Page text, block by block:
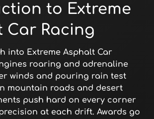
to Extreme
Car Racing
into Extreme Asphalt Car
roaring and adrenaline
winds and pouring rain test
mountain roads and desert
push hard on every corner
at each drift. Awards go